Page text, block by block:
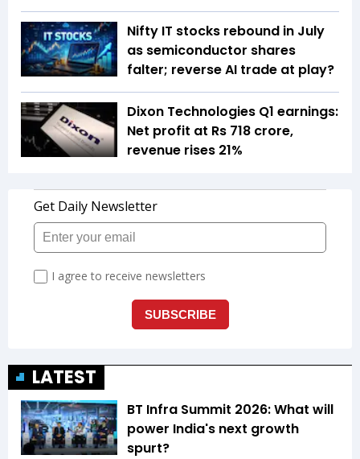
Nifty IT stocks rebound in July
as semiconductor shares
falter; reverse AI trade at play?
Dixon Technologies Q1 earnings:
Net profit at Rs 718 crore,
revenue rises 21%
LATEST
BT Infra Summit 2026: What will
power India's next growth
spurt?